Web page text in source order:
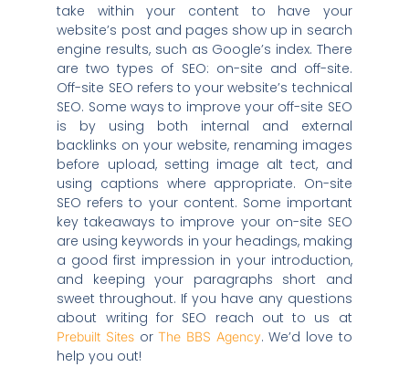
take within your content to have your
website’s post and pages show up in search
engine results, such as Google’s index. There
are two types of SEO: on-site and off-site.
Off-site SEO refers to your website’s technical
SEO. Some ways to improve your off-site SEO
is by using both internal and external
backlinks on your website, renaming images
before upload, setting image alt tect, and
using captions where appropriate. On-site
SEO refers to your content. Some important
key takeaways to improve your on-site SEO
are using keywords in your headings, making
a good first impression in your introduction,
and keeping your paragraphs short and
sweet throughout. If you have any questions
about writing for SEO reach out to us at
Prebuilt Sites orThe BBS Agency. We’d love to
help you out!